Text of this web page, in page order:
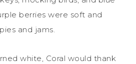
berries were soft and
and jams.
white, Coral would thank